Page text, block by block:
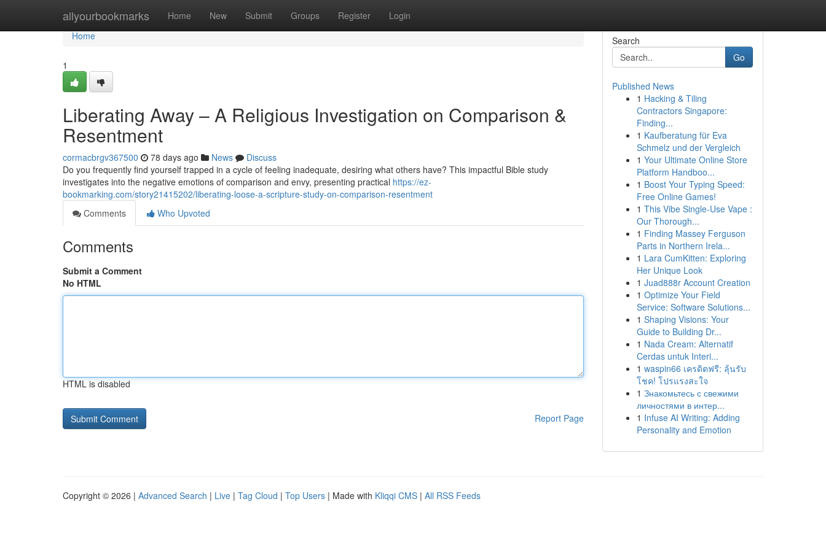
allyourbookmarks Home New Submit Groups Register Login
Home
Home
1
Liberating Away – A Religious Investigation on Comparison &
Resentment
cormacbrgv367500 78 days ago News
Discuss
Do you frequently find yourself trapped in a cycle of feeling inadequate, desiring what others have? This impactful Bible study
investigates into the negative emotions of comparison and envy, presenting practical https://ez-
bookmarking.com/story21415202/liberating-loose-a-scripture-study-on-comparison-resentment
Comments
Who Upvoted
Comments
Submit a Comment
No HTML
HTML is disabled
Report Page
Search
Go
Published News
1 Hacking & Tiling
Contractors Singapore:
Finding...
1 Kaufberatung für Eva
Schmelz und der Vergleich
1 Your Ultimate Online Store
Platform Handboo...
1 Boost Your Typing Speed:
Free Online Games!
1 This Vibe Single-Use Vape :
Our Thorough...
1 Finding Massey Ferguson
Parts in Northern Irela...
1 Lara CumKitten: Exploring
Her Unique Look
1 Juad888r Account Creation
1 Optimize Your Field
Service: Software Solutions...
1 Shaping Visions: Your
Guide to Building Dr...
1 Nada Cream: Alternatif
Cerdas untuk Interi...
1 waspin66 เครดิตฟรี: ลุ้นรับ
โชค! โปรแรงสะใจ
1 Знакомьтесь с свежими
личностями в интер...
1 Infuse AI Writing: Adding
Personality and Emotion
Copyright © 2026 | Advanced Search | Live | Tag Cloud | Top Users | Made with Kliqqi CMS | All RSS Feeds